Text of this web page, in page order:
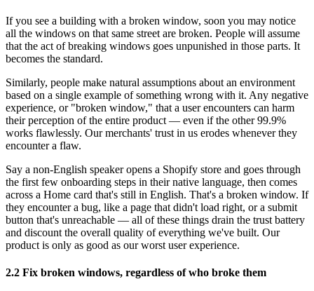
If you see a building with a broken window, soon you may notice
all the windows on that same street are broken. People will assume
that the act of breaking windows goes unpunished in those parts. It
becomes the standard.
Similarly, people make natural assumptions about an environment
based on a single example of something wrong with it. Any negative
experience, or "broken window," that a user encounters can harm
their perception of the entire product — even if the other 99.9%
works flawlessly. Our merchants' trust in us erodes whenever they
encounter a flaw.
Say a non-English speaker opens a Shopify store and goes through
the first few onboarding steps in their native language, then comes
across a Home card that's still in English. That's a broken window. If
they encounter a bug, like a page that didn't load right, or a submit
button that's unreachable — all of these things drain the trust battery
and discount the overall quality of everything we've built. Our
product is only as good as our worst user experience.
2.2 Fix broken windows, regardless of who broke them